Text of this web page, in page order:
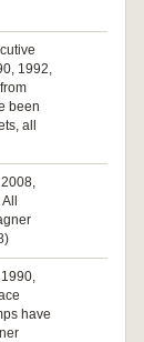
1992,
been
all
have